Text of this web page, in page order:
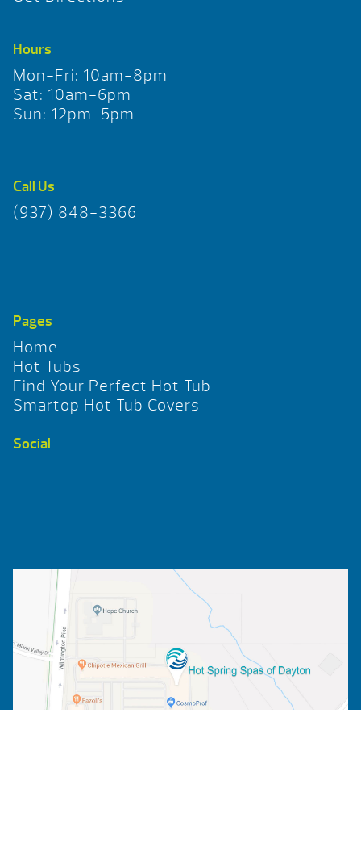
Hours
Mon-Fri: 10am-8pm
Sat: 10am-6pm
Sun: 12pm-5pm
Call Us
(937) 848-3366
Pages
Home
Hot Tubs
Find Your Perfect Hot Tub
Smartop Hot Tub Covers
Social